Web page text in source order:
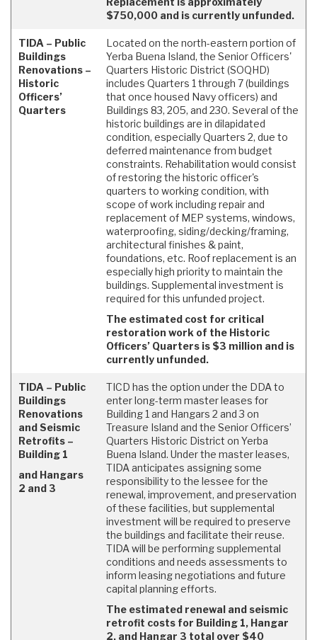
$750,000 and is currently unfunded.
TIDA – Public
Buildings
Renovations –
Historic
Officers’
Quarters
Located on the north-eastern portion of
Yerba Buena Island, the Senior Officers'
Quarters Historic District (SOQHD)
includes Quarters 1 through 7 (buildings
that once housed Navy officers) and
Buildings 83, 205, and 230. Several of the
historic buildings are in dilapidated
condition, especially Quarters 2, due to
deferred maintenance from budget
constraints. Rehabilitation would consist
of restoring the historic officer's
quarters to working condition, with
scope of work including repair and
replacement of MEP systems, windows,
waterproofing, siding/decking/framing,
architectural finishes & paint,
foundations, etc. Roof replacement is an
especially high priority to maintain the
buildings. Supplemental investment is
required for this unfunded project.
The estimated cost for critical
restoration work of the Historic
Officers’ Quarters is $3 million and is
currently unfunded.
TIDA – Public
Buildings
Renovations
and Seismic
Retrofits –
Building 1
and Hangars
2 and 3
TICD has the option under the DDA to
enter long-term master leases for
Building 1 and Hangars 2 and 3 on
Treasure Island and the Senior Officers’
Quarters Historic District on Yerba
Buena Island. Under the master leases,
TIDA anticipates assigning some
responsibility to the lessee for the
renewal, improvement, and preservation
of these facilities, but supplemental
investment will be required to preserve
the buildings and facilitate their reuse.
TIDA will be performing supplemental
conditions and needs assessments to
inform leasing negotiations and future
capital planning efforts.
The estimated renewal and seismic
retrofit costs for Building 1, Hangar
2, and Hangar 3 total over $40